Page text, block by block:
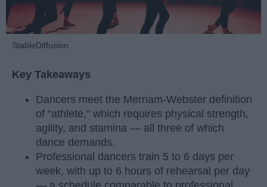
StableDiffusion
Key Takeaways
Dancers meet the Merriam-Webster definition
of "athlete," which requires physical strength,
agility, and stamina — all three of which
dance demands.
Professional dancers train 5 to 6 days per
week, with up to 6 hours of rehearsal per day